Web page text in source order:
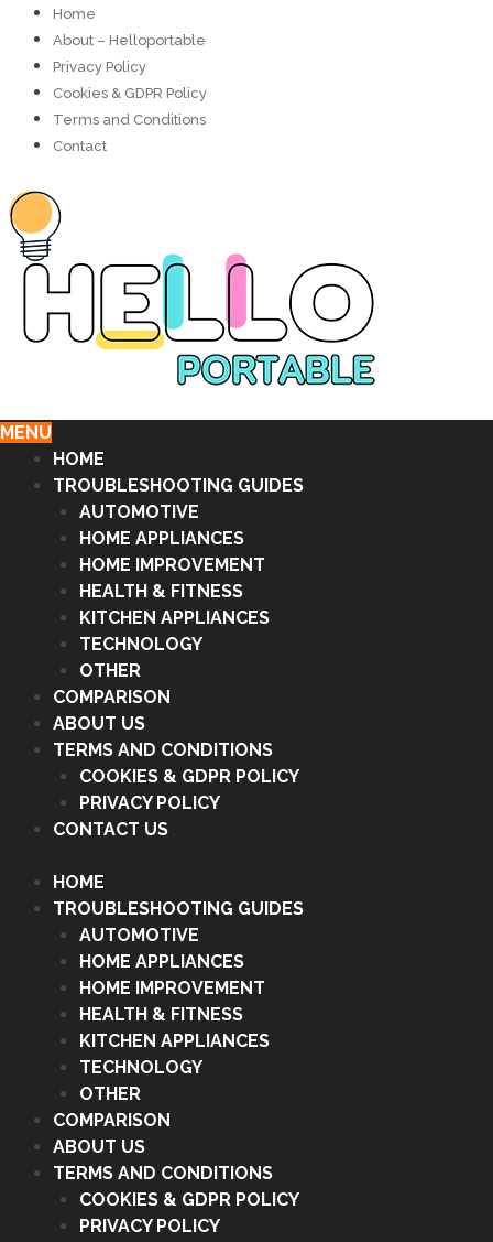
Home
About – Helloportable
Privacy Policy
Cookies & GDPR Policy
Terms and Conditions
Contact
MENU
HOME
TROUBLESHOOTING GUIDES
AUTOMOTIVE
HOME APPLIANCES
HOME IMPROVEMENT
HEALTH & FITNESS
KITCHEN APPLIANCES
TECHNOLOGY
OTHER
COMPARISON
ABOUT US
TERMS AND CONDITIONS
COOKIES & GDPR POLICY
PRIVACY POLICY
CONTACT US
HOME
TROUBLESHOOTING GUIDES
AUTOMOTIVE
HOME APPLIANCES
HOME IMPROVEMENT
HEALTH & FITNESS
KITCHEN APPLIANCES
TECHNOLOGY
OTHER
COMPARISON
ABOUT US
TERMS AND CONDITIONS
COOKIES & GDPR POLICY
PRIVACY POLICY